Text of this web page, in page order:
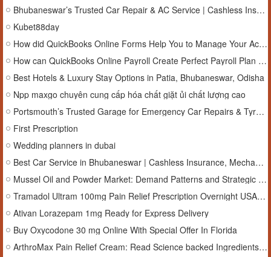
Bhubaneswar’s Trusted Car Repair & AC Service | Cashless Insurance Garage in Bhubaneswar, Odisha
Kubet88day
How did QuickBooks Online Forms Help You to Manage Your Accounting?
How can QuickBooks Online Payroll Create Perfect Payroll Plan with your Client in 2025?
Best Hotels & Luxury Stay Options in Patia, Bhubaneswar, Odisha
Npp maxgo chuyên cung cấp hóa chất giặt ủi chất lượng cao
Portsmouth’s Trusted Garage for Emergency Car Repairs & Tyre Alignment
First Prescription
Wedding planners in dubai
Best Car Service in Bhubaneswar | Cashless Insurance, Mechanical Repairs, Body Painting & AC Service
Mussel Oil and Powder Market: Demand Patterns and Strategic Marketing Outlook Through 2033
Tramadol Ultram 100mg Pain Relief Prescription Overnight USA Delivery
Ativan Lorazepam 1mg Ready for Express Delivery
Buy Oxycodone 30 mg Online With Special Offer In Florida
ArthroMax Pain Relief Cream: Read Science backed Ingredients, Benefits and Trial Offer!